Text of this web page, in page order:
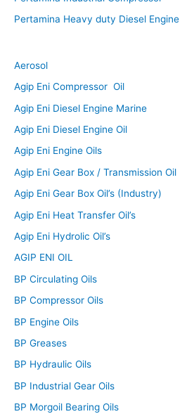
Pertamina Heavy duty Diesel Engine
Aerosol
Agip Eni Compressor Oil
Agip Eni Diesel Engine Marine
Agip Eni Diesel Engine Oil
Agip Eni Engine Oils
Agip Eni Gear Box / Transmission Oil
Agip Eni Gear Box Oil’s (Industry)
Agip Eni Heat Transfer Oil’s
Agip Eni Hydrolic Oil’s
AGIP ENI OIL
BP Circulating Oils
BP Compressor Oils
BP Engine Oils
BP Greases
BP Hydraulic Oils
BP Industrial Gear Oils
BP Morgoil Bearing Oils